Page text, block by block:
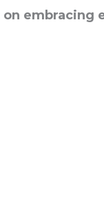
on embracing